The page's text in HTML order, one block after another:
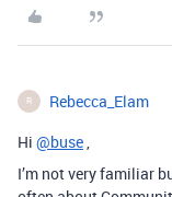
R Rebecca_Elam
Hi @buse
I’m not very familiar